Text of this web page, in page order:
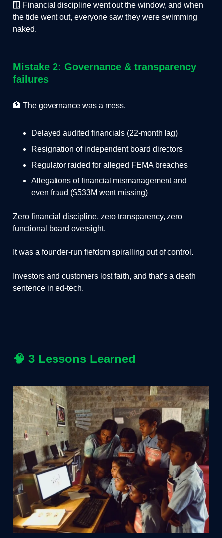
🪟 Financial discipline went out the window, and when
the tide went out, everyone saw they were swimming
naked.
Mistake 2: Governance & transparency
failures
🏦 The governance was a mess.
Delayed audited financials (22-month lag)
Resignation of independent board directors
Regulator raided for alleged FEMA breaches
Allegations of financial mismanagement and
even fraud ($533M went missing)
Zero financial discipline, zero transparency, zero
functional board oversight.
It was a founder-run fiefdom spiralling out of control.
Investors and customers lost faith, and that’s a death
sentence in ed-tech.
🧠 3 Lessons Learned